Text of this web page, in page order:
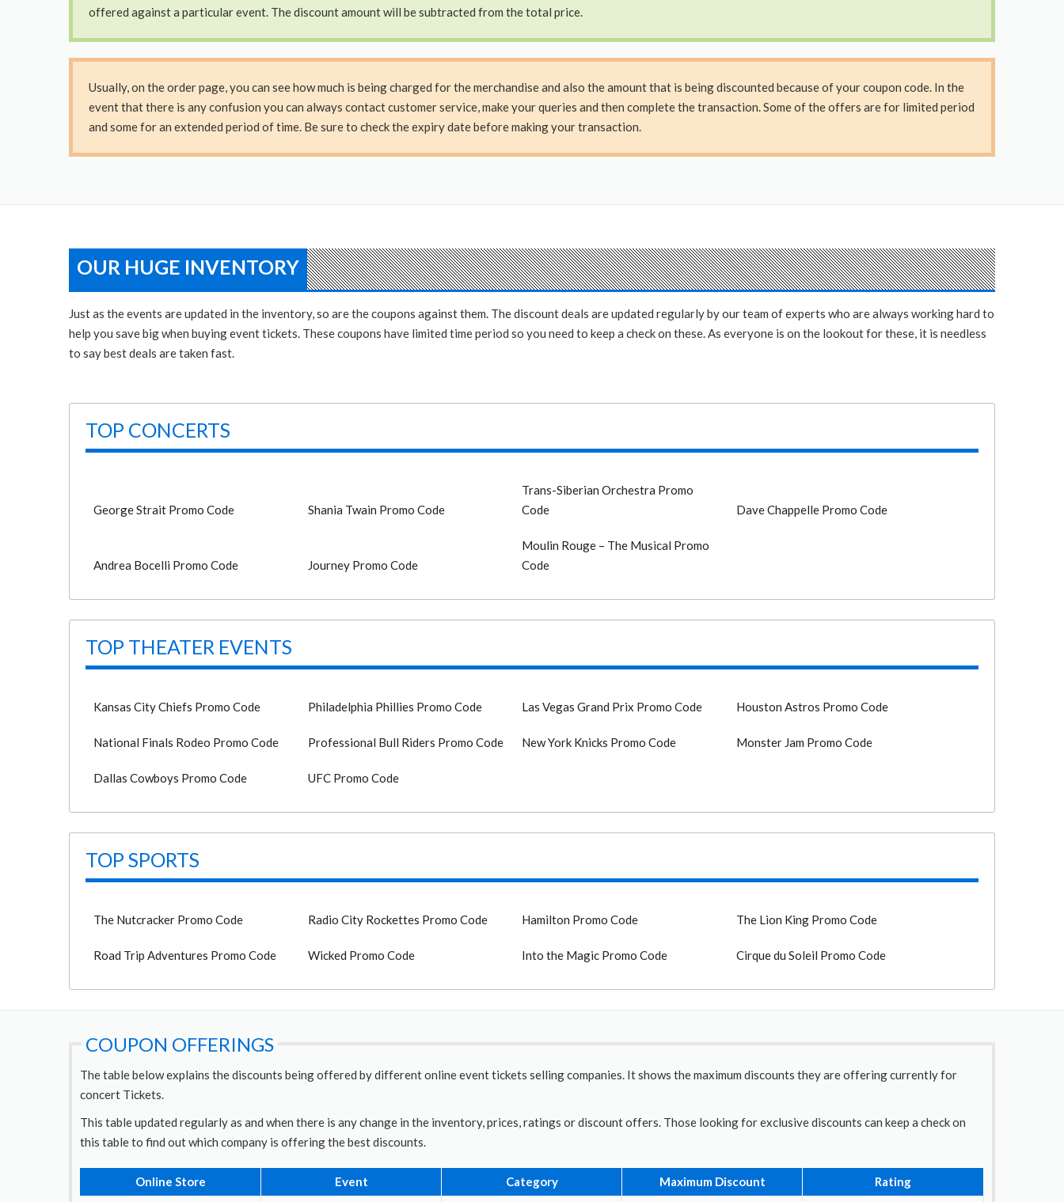
offered against a particular event. The discount amount will be subtracted from the total price.
Usually, on the order page, you can see how much is being charged for the merchandise and also the amount that is being discounted because of your coupon code. In the
event that there is any confusion you can always contact customer service, make your queries and then complete the transaction. Some of the offers are for limited period
and some for an extended period of time. Be sure to check the expiry date before making your transaction.
OUR HUGE INVENTORY
Just as the events are updated in the inventory, so are the coupons against them. The discount deals are updated regularly by our team of experts who are always working hard to
help you save big when buying event tickets. These coupons have limited time period so you need to keep a check on these. As everyone is on the lookout for these, it is needless
to say best deals are taken fast.
TOP CONCERTS
George Strait Promo Code Shania Twain Promo Code
Trans-Siberian Orchestra Promo
Code
Dave Chappelle Promo Code
Andrea Bocelli Promo Code Journey Promo Code
Moulin Rouge – The Musical Promo
Code
TOP THEATER EVENTS
Kansas City Chiefs Promo Code Philadelphia Phillies Promo Code Las Vegas Grand Prix Promo Code Houston Astros Promo Code
National Finals Rodeo Promo Code Professional Bull Riders Promo Code New York Knicks Promo Code Monster Jam Promo Code
Dallas Cowboys Promo Code UFC Promo Code
TOP SPORTS
The Nutcracker Promo Code Radio City Rockettes Promo Code Hamilton Promo Code The Lion King Promo Code
Road Trip Adventures Promo Code Wicked Promo Code Into the Magic Promo Code Cirque du Soleil Promo Code
COUPON OFFERINGS
The table below explains the discounts being offered by different online event tickets selling companies. It shows the maximum discounts they are offering currently for
concert Tickets.
This table updated regularly as and when there is any change in the inventory, prices, ratings or discount offers. Those looking for exclusive discounts can keep a check on
this table to find out which company is offering the best discounts.
Online Store Event Category Maximum Discount Rating